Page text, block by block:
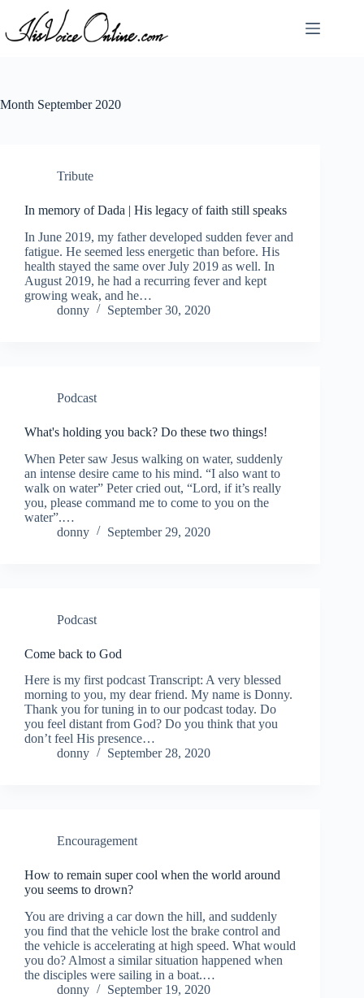
content
Month September 2020
Tribute
In memory of Dada | His legacy of faith still speaks
In June 2019, my father developed sudden fever and
fatigue. He seemed less energetic than before. His
health stayed the same over July 2019 as well. In
August 2019, he had a recurring fever and kept
growing weak, and he…
donny
September 30, 2020
Podcast
What's holding you back? Do these two things!
When Peter saw Jesus walking on water, suddenly
an intense desire came to his mind. “I also want to
walk on water” Peter cried out, “Lord, if it’s really
you, please command me to come to you on the
water”.…
donny
September 29, 2020
Podcast
Come back to God
Here is my first podcast Transcript: A very blessed
morning to you, my dear friend. My name is Donny.
Thank you for tuning in to our podcast today. Do
you feel distant from God? Do you think that you
don’t feel His presence…
donny
September 28, 2020
Encouragement
How to remain super cool when the world around
you seems to drown?
You are driving a car down the hill, and suddenly
you find that the vehicle lost the brake control and
the vehicle is accelerating at high speed. What would
you do? Almost a similar situation happened when
the disciples were sailing in a boat.…
donny
September 19, 2020